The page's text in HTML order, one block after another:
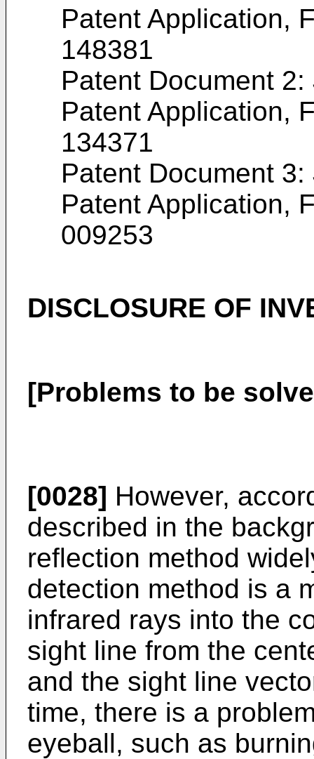
Patent Application,
148381
Patent Document
Patent Application,
134371
Patent Document
Patent Application,
009253
DISCLOSURE OF
[Problems to be
[0028] However,
described in the
reflection method
detection method is a
infrared rays into the
sight line from the
and the sight line
time, there is a
eyeball, such as